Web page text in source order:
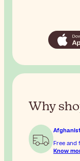
Why
Free and
Know